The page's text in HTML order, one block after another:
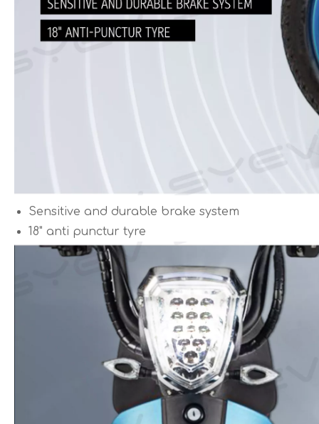
Sensitive and durable brake system
18" anti punctur tyre